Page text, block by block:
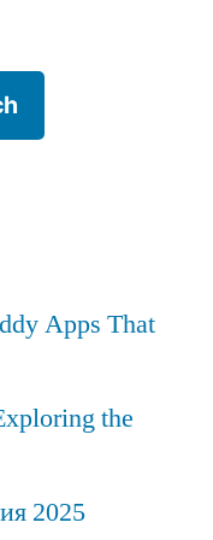
Apps That
the
2025